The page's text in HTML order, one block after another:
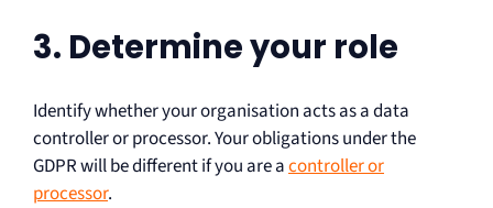
3. Determine your role
Identify whether your organisation acts as a data
controller or processor. Your obligations under the
GDPR will be different if you are acontroller or
processor.